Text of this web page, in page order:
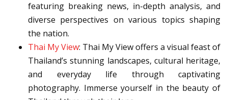
featuring breaking news, in-depth analysis, and
diverse perspectives on various topics shaping
the nation.
Thai My View: Thai My View offers a visual feast of
Thailand’s stunning landscapes, cultural heritage,
and everyday life through captivating
photography. Immerse yourself in the beauty of